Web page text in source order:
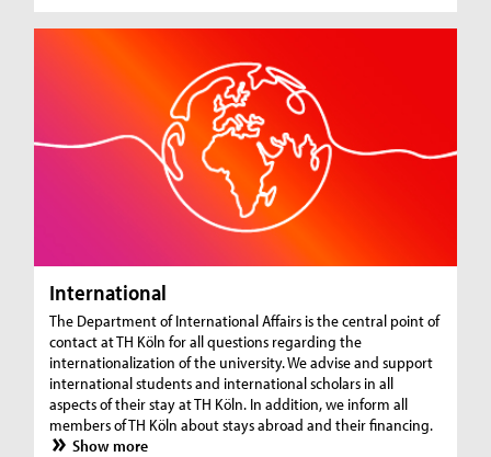
International
The Department of International Affairs is the central point of
contact at TH Köln for all questions regarding the
internationalization of the university. We advise and support
international students and international scholars in all
aspects of their stay at TH Köln. In addition, we inform all
members of TH Köln about stays abroad and their financing.
Show more